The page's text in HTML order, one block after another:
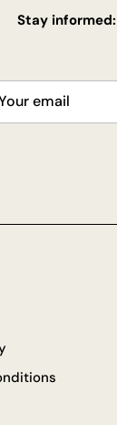
Stay informed: